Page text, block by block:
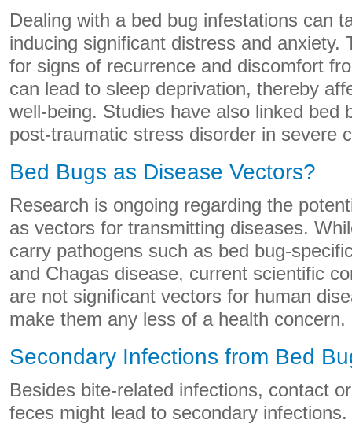
Dealing with a bed bug infestations can
inducing significant distress and anxiety.
for signs of recurrence and discomfort
can lead to sleep deprivation, thereby
well-being. Studies have also linked bed
post-traumatic stress disorder in severe
Bed Bugs as Disease Vectors?
Research is ongoing regarding the
as vectors for transmitting diseases.
carry pathogens such as bed bug-
and Chagas disease, current scientific
are not significant vectors for human
make them any less of a health concern.
Secondary Infections from Bed
Besides bite-related infections, contact
feces might lead to secondary